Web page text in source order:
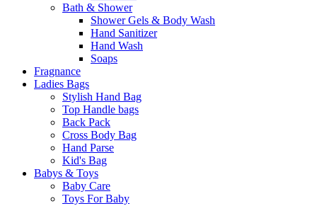
Bath & Shower
Shower Gels & Body Wash
Hand Sanitizer
Hand Wash
Soaps
Fragnance
Ladies Bags
Stylish Hand Bag
Top Handle bags
Back Pack
Cross Body Bag
Hand Parse
Kid's Bag
Babys & Toys
Baby Care
Toys For Baby